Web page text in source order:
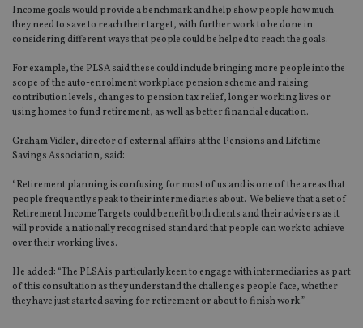
Income goals would provide a benchmark and help show people how much
they need to save to reach their target, with further work to be done in
considering different ways that people could be helped to reach the goals.
For example, the PLSA said these could include bringing more people into the
scope of the auto-enrolment workplace pension scheme and raising
contribution levels, changes to pension tax relief, longer working lives or
using homes to fund retirement, as well as better financial education.
Graham Vidler, director of external affairs at the Pensions and Lifetime
Savings Association, said:
“Retirement planning is confusing for most of us and is one of the areas that
people frequently speak to their intermediaries about. We believe that a set of
Retirement Income Targets could benefit both clients and their advisers as it
will provide a nationally recognised standard that people can work to achieve
over their working lives.
He added: “The PLSA is particularly keen to engage with intermediaries as part
of this consultation as they understand the challenges people face, whether
they have just started saving for retirement or about to finish work.”